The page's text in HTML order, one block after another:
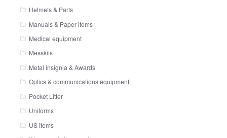
Helmets & Parts
Manuals & Paper items
Medical equipment
Messkits
Metal insignia & Awards
Optics & communications equipment
Pocket Litter
Uniforms
US items